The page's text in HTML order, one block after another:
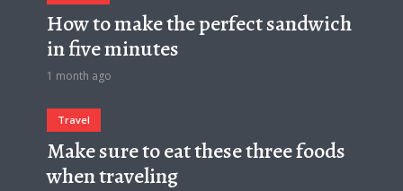
How to make the perfect sandwich
in five minutes
1 month ago
Travel
Make sure to eat these three foods
when traveling